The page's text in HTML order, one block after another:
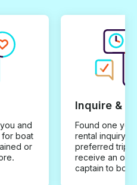
and
for boat
or
Inquire &
Found one you
rental inquiry
preferred trip
receive an
captain to